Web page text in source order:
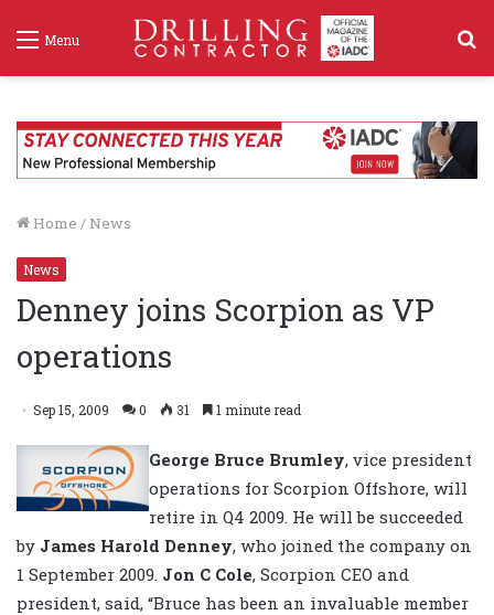
Menu
Home / News
News
Denney joins Scorpion as VP
operations
Sep 15, 2009 0 31 1 minute read
George Bruce Brumley, vice president
operations for Scorpion Offshore, will
retire in Q4 2009. He will be succeeded
by James Harold Denney, who joined the company on
1 September 2009. Jon C Cole, Scorpion CEO and
president, said, “Bruce has been an invaluable member